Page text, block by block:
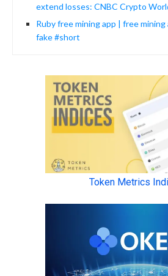
extend losses: CNBC Crypto
Ruby free mining app | free
fake #short